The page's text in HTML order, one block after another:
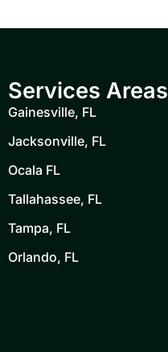
Services Areas
Gainesville, FL
Jacksonville, FL
Ocala FL
Tallahassee, FL
Tampa, FL
Orlando, FL